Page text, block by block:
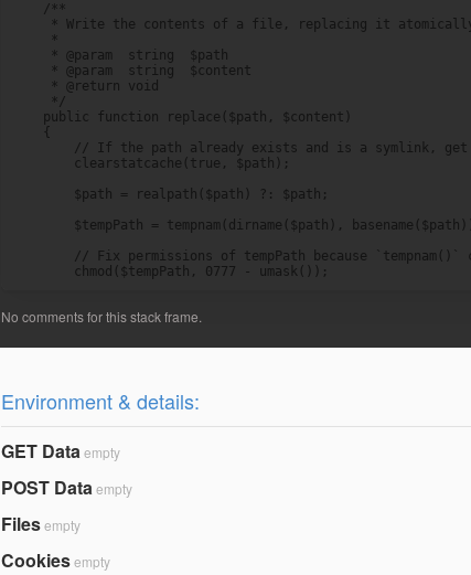
    /**
* Write the contents of a file, replacing it
     *
     * @param  string  $path
     * @param  string  $content
     * @return void
     */
    public function replace($path, $content)
    {
// If the path already exists and is a symlink, get
        clearstatcache(true, $path);
        $path = realpath($path) ?: $path;
$tempPath = tempnam(dirname($path),
// Fix permissions of tempPath because `tempnam()`
        chmod($tempPath, 0777 - umask());
Environment & details:
GET Dataempty
POST Dataempty
Filesempty
Cookiesempty